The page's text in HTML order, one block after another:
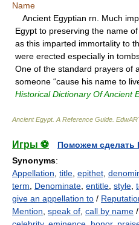
Name
Ancient Egyptian rn. Much
Egypt to preserving the name
as this imparted immortality to
were erected especially in
One of the standard prayers of
someone “cause his name to
Historical Dictionary Of Ancient
Ancient Egypt. A Reference Guide
Игры ⚽
Поможем сделать
Synonyms:
Appellation title epithet
term
Denominate entitle style
give an appellation to /
Mention speak of call by name /